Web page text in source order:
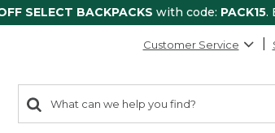
SELECT BACKPACKS with code: PACK15.
Customer Service
search
items
Search: